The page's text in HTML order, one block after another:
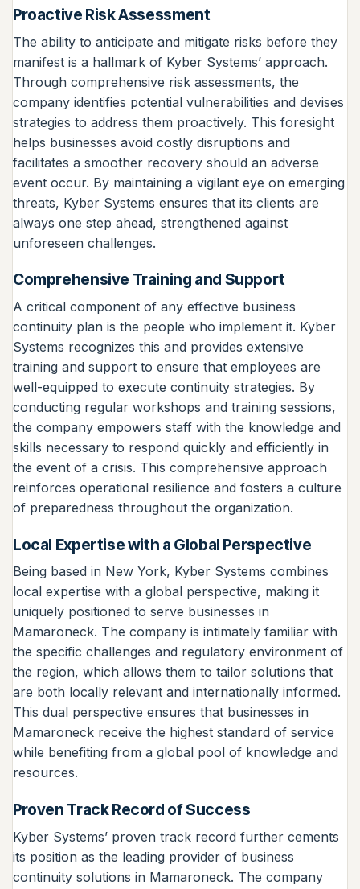
Proactive Risk Assessment
The ability to anticipate and mitigate risks before they
manifest is a hallmark of Kyber Systems’ approach.
Through comprehensive risk assessments, the
company identifies potential vulnerabilities and devises
strategies to address them proactively. This foresight
helps businesses avoid costly disruptions and
facilitates a smoother recovery should an adverse
event occur. By maintaining a vigilant eye on emerging
threats, Kyber Systems ensures that its clients are
always one step ahead, strengthened against
unforeseen challenges.
Comprehensive Training and Support
A critical component of any effective business
continuity plan is the people who implement it. Kyber
Systems recognizes this and provides extensive
training and support to ensure that employees are
well-equipped to execute continuity strategies. By
conducting regular workshops and training sessions,
the company empowers staff with the knowledge and
skills necessary to respond quickly and efficiently in
the event of a crisis. This comprehensive approach
reinforces operational resilience and fosters a culture
of preparedness throughout the organization.
Local Expertise with a Global Perspective
Being based in New York, Kyber Systems combines
local expertise with a global perspective, making it
uniquely positioned to serve businesses in
Mamaroneck. The company is intimately familiar with
the specific challenges and regulatory environment of
the region, which allows them to tailor solutions that
are both locally relevant and internationally informed.
This dual perspective ensures that businesses in
Mamaroneck receive the highest standard of service
while benefiting from a global pool of knowledge and
resources.
Proven Track Record of Success
Kyber Systems’ proven track record further cements
its position as the leading provider of business
continuity solutions in Mamaroneck. The company